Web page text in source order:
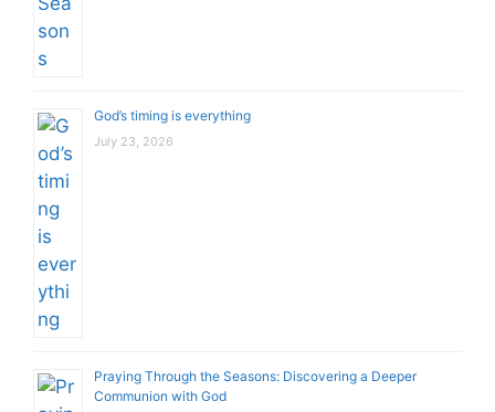
God’s timing is everything
July 23, 2026
Praying Through the Seasons: Discovering a Deeper
Communion with God